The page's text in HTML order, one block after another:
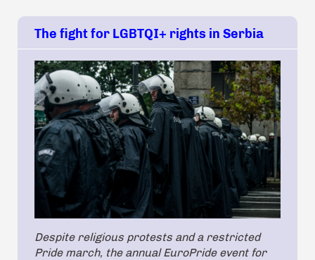
The fight for LGBTQI+ rights in Serbia
Despite religious protests and a restricted
Pride march, the annual EuroPride event for